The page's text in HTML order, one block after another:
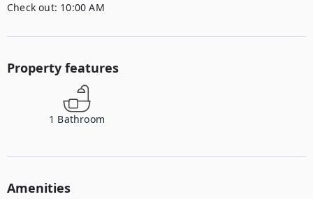
Check out: 10:00 AM
Property features
1 Bathroom
Amenities